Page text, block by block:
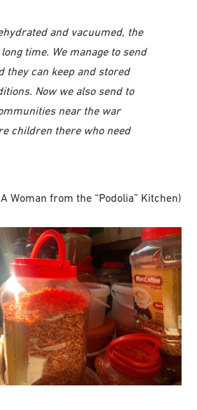
and vacuumed, the
time. We manage to send
they can keep and stored
Now we also send to
near the war
children there who need
Woman from the “Podolia” Kitchen)